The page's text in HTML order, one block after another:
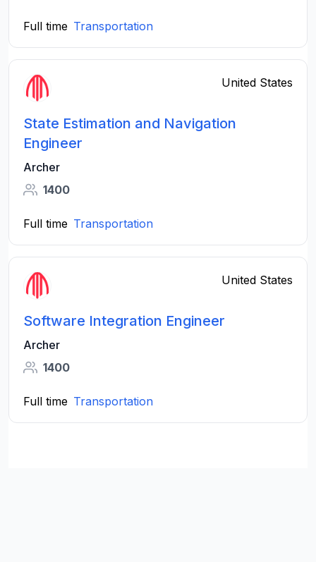
Full time Transportation
United States
State Estimation and Navigation
Engineer
Archer
1400
Full time Transportation
United States
Software Integration Engineer
Archer
1400
Full time Transportation